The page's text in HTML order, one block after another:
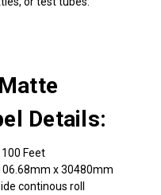
Details:
Feet
x 30480mm
continous roll